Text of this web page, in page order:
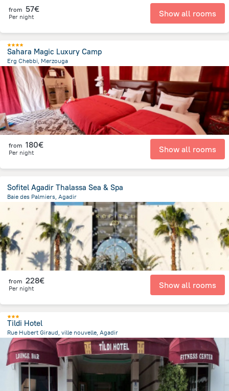
from 57€
Per night Show all rooms
Sahara Magic Luxury Camp
Erg Chebbi, Merzouga
16.1 kmfrom the center of Morocco
from 180€
Per night Show all rooms
Sofitel Agadir Thalassa Sea & Spa
Baie des Palmiers, Agadir
from the center ofMorocco
from 228€
Per night Show all rooms
Tildi Hotel
Rue Hubert Giraud, ville nouvelle, Agadir
2.1 kmfrom the center ofMorocco